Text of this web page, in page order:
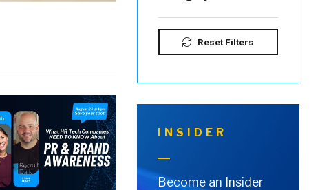
Reset Filters
INSIDER
Become an Insider